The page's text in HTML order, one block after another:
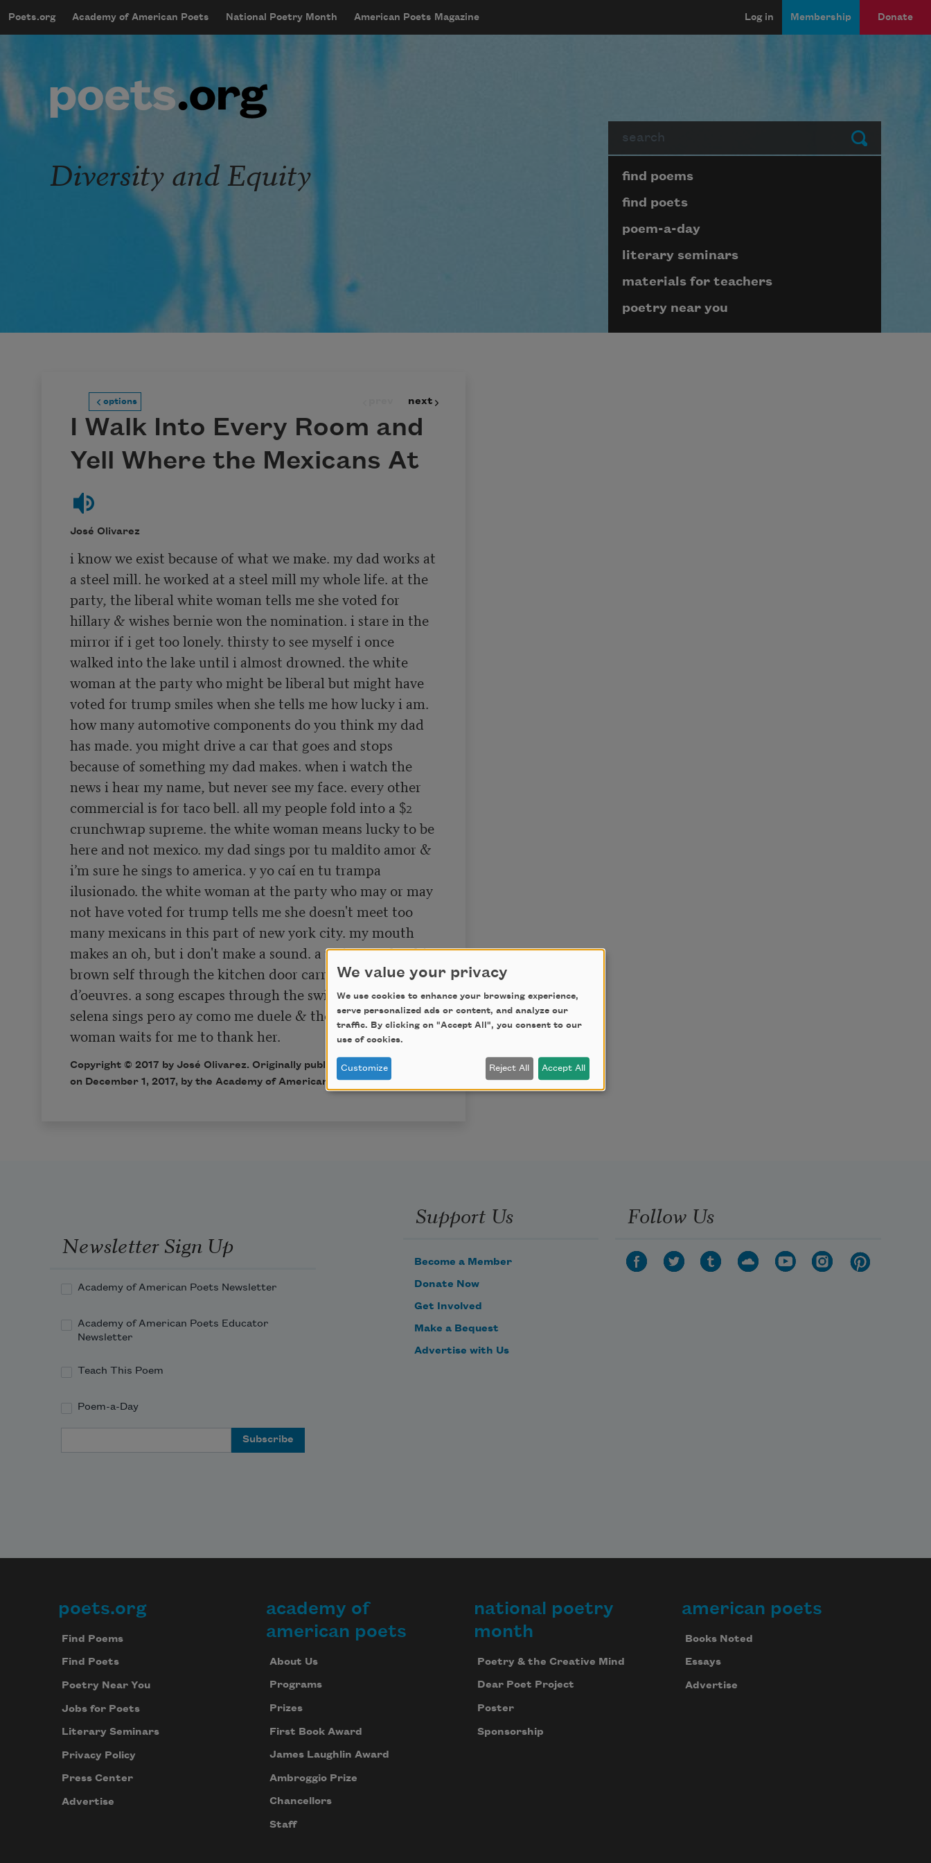
mobileMenu
Main navigation
Poets.org Academy of American Poets National Poetry Month American Poets Magazine
User account menu
Log in Membership Donate
Submit
Diversity and Equity Page submenu block
find poems
find poets
poem-a-day
literary seminars
materials for teachers
poetry near you
options next
I Walk Into Every Room and
Yell Where the Mexicans At
José Olivarez
i know we exist because of what we make. my dad works at
a steel mill. he worked at a steel mill my whole life. at the
party, the liberal white woman tells me she voted for
hillary & wishes bernie won the nomination. i stare in the
mirror if i get too lonely. thirsty to see myself i once
walked into the lake until i almost drowned. the white
woman at the party who might be liberal but might have
voted for trump smiles when she tells me how lucky i am.
how many automotive components do you think my dad
has made. you might drive a car that goes and stops
because of something my dad makes. when i watch the
news i hear my name, but never see my face. every other
commercial is for taco bell. all my people fold into a $2
crunchwrap supreme. the white woman means lucky to be
here and not mexico. my dad sings por tu maldito amor &
i’m sure he sings to america. y yo caí en tu trampa
ilusionado. the white woman at the party who may or may
not have voted for trump tells me she doesn't meet too
many mexicans in this part of new york city. my mouth
makes an oh, but i don't make a sound. a waiter pushes his
brown self through the kitchen door carrying hors
d’oeuvres. a song escapes through the swinging door.
selena sings pero ay como me duele & the good white
woman waits for me to thank her.
Copyright © 2017 by José Olivarez. Originally published in Poem-a-Day
on December 1, 2017, by the Academy of American Poets.
Newsletter Sign Up
Academy of American Poets Newsletter
Academy of American Poets Educator
Newsletter
Teach This Poem
Poem-a-Day
Support Us
Become a Member
Donate Now
Get Involved
Make a Bequest
Advertise with Us
Follow Us
Footer
poets.org
Find Poems
Find Poets
Poetry Near You
Jobs for Poets
Literary Seminars
Privacy Policy
Press Center
Advertise
academy of
american poets
About Us
Programs
Prizes
First Book Award
James Laughlin Award
Ambroggio Prize
Chancellors
Staff
national poetry
month
Poetry & the Creative Mind
Dear Poet Project
Poster
Sponsorship
american poets
Books Noted
Essays
Advertise
We value your privacy
We use cookies to enhance your browsing experience,
serve personalized ads or content, and analyze our
traffic. By clicking on "Accept All", you consent to our
use of cookies.
Customize Reject All Accept All